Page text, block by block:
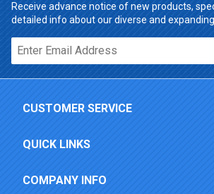
Receive advance notice of new products,
detailed info about our diverse and
Email*
CUSTOMER SERVICE
QUICK LINKS
COMPANY INFO